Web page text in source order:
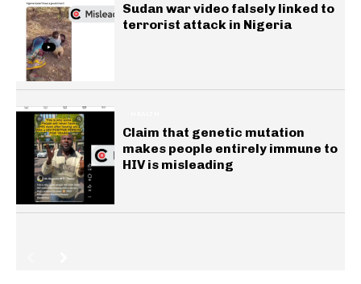
Sudan war video falsely linked to
terrorist attack in Nigeria
Claim that genetic mutation
makes people entirely immune to
HIV is misleading